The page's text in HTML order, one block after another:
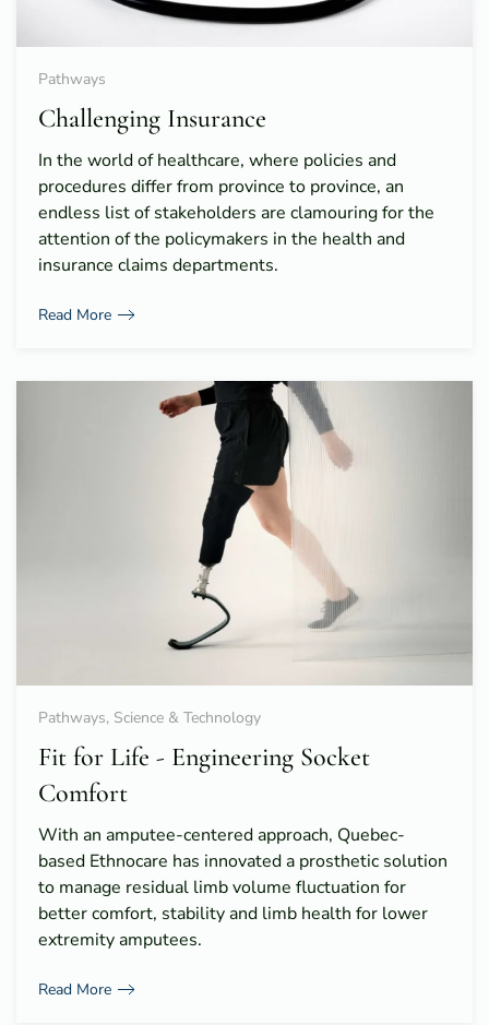
Pathways
Challenging Insurance
In the world of healthcare, where policies and
procedures differ from province to province, an
endless list of stakeholders are clamouring for the
attention of the policymakers in the health and
insurance claims departments.
Read More
Pathways, Science & Technology
Fit for Life - Engineering Socket
Comfort
With an amputee-centered approach, Quebec-
based Ethnocare has innovated a prosthetic solution
to manage residual limb volume fluctuation for
better comfort, stability and limb health for lower
extremity amputees.
Read More